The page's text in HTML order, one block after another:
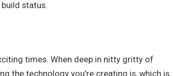
status.
times. When deep in nitty gritty of
the technology you’re creating is, which is